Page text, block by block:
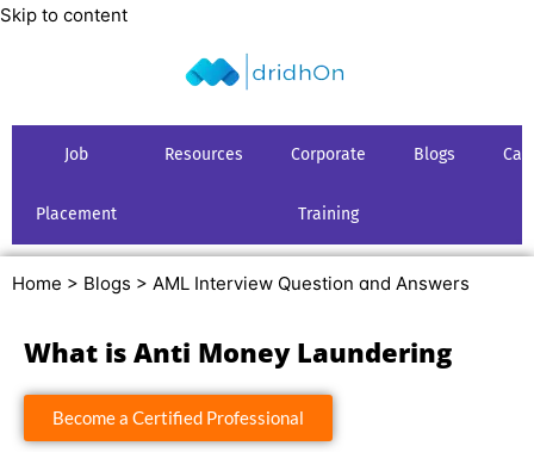
Skip to content
Job
Placement
Resources Corporate
Training
Blogs
Home > Blogs > AML Interview Question and Answers
What is Anti Money Laundering
Become a Certified Professional